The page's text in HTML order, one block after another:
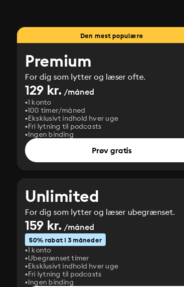
Den mest populære
Premium
For dig som lytter og læser ofte.
129 kr. /måned
1 konto
100 timer/måned
Eksklusivt indhold hver uge
Fri lytning til podcasts
Ingen binding
Prøv gratis
Unlimited
For dig som lytter og læser ubegrænset.
159 kr. /måned
50% rabat i 3 måneder
1 konto
Ubegrænset timer
Eksklusivt indhold hver uge
Fri lytning til podcasts
Ingen binding